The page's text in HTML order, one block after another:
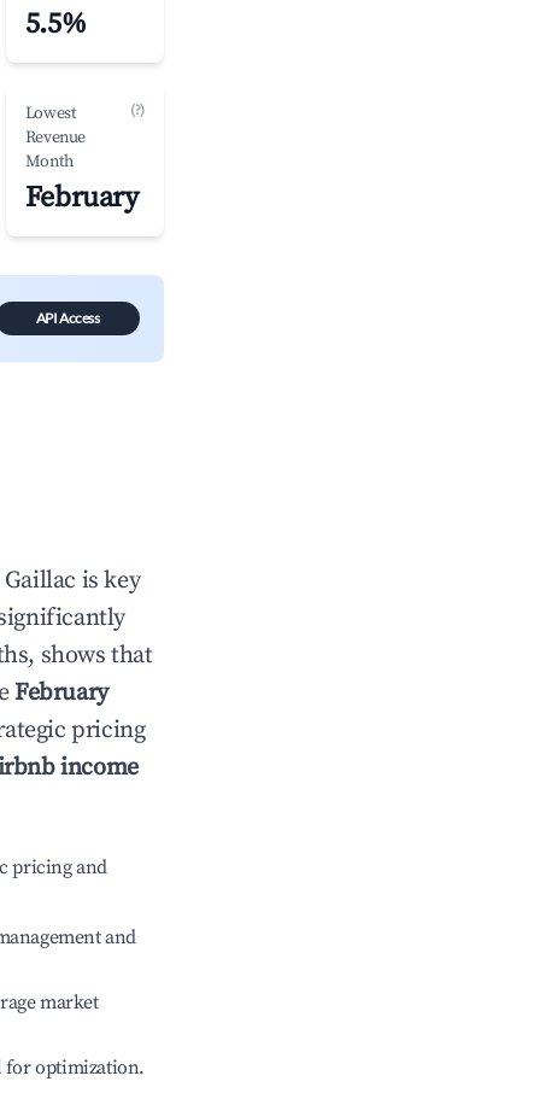
5.5%
Lowest
Revenue
Month
(?)
February
API Access
Gaillac is key
shows that
February
pricing
income
pricing and
and
market
for optimization.